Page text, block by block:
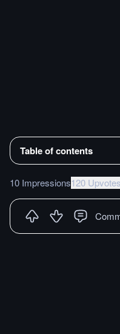
Table of contents
10 Impressions120 Upvotes